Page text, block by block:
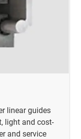
linear guides
light and cost-
and service